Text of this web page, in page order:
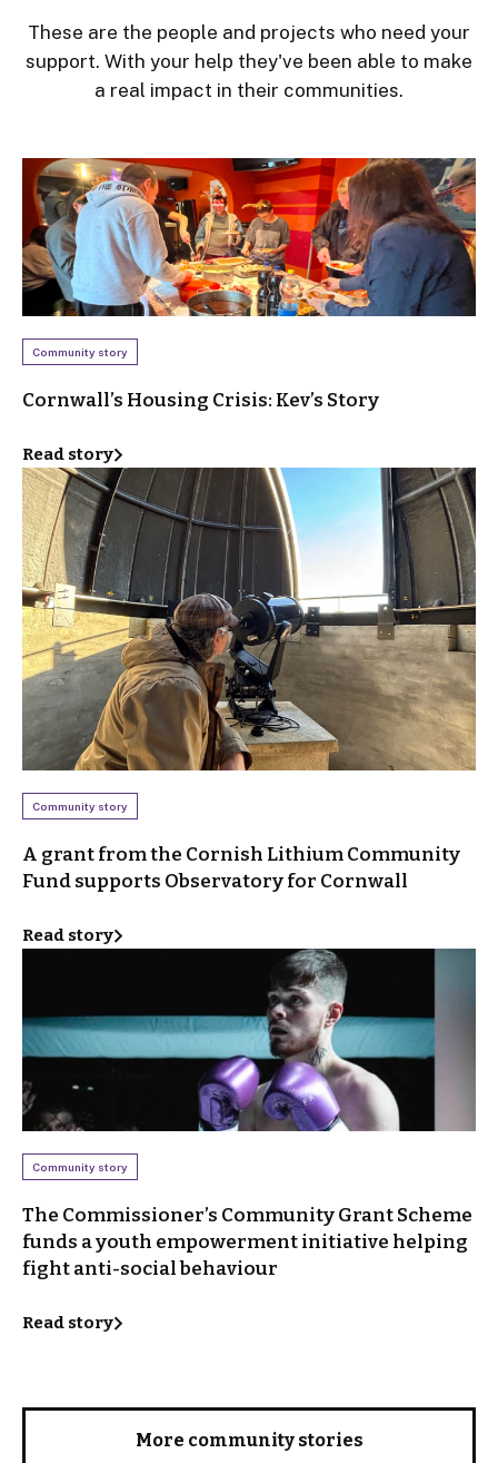
These are the people and projects who need your
support. With your help they've been able to make
a real impact in their communities.
Community story
Cornwall’s Housing Crisis: Kev’s Story
Read story
Community story
A grant from the Cornish Lithium Community
Fund supports Observatory for Cornwall
Read story
Community story
The Commissioner’s Community Grant Scheme
funds a youth empowerment initiative helping
fight anti-social behaviour
Read story
More community stories